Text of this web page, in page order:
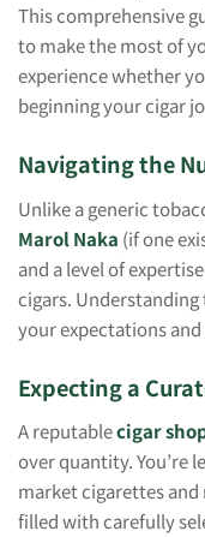
This comprehensive
to make the most of
experience whether
beginning your cigar
Navigating the
Unlike a generic
Marol Naka (if one
and a level of
cigars.
your expectations
Expecting a
A reputablecigar
over quantity. You’re
market cigarettes
filled with carefully